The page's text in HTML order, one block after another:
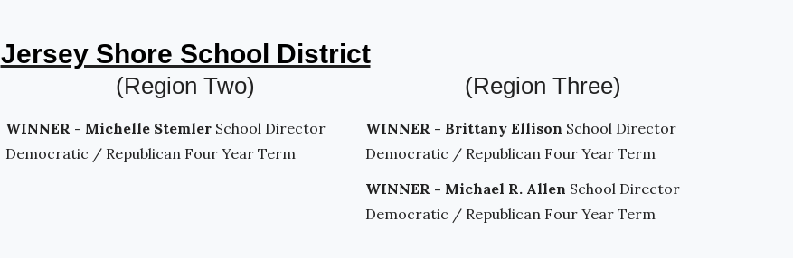
Jersey Shore School District
(Region Two)
WINNER - Michelle StemlerSchool Director
Democratic / Republican Four Year Term
(Region Three)
WINNER - Brittany Ellison School Director
Democratic / Republican Four Year Term
WINNER - Michael R. Allen School Director
Democratic / Republican Four Year Term